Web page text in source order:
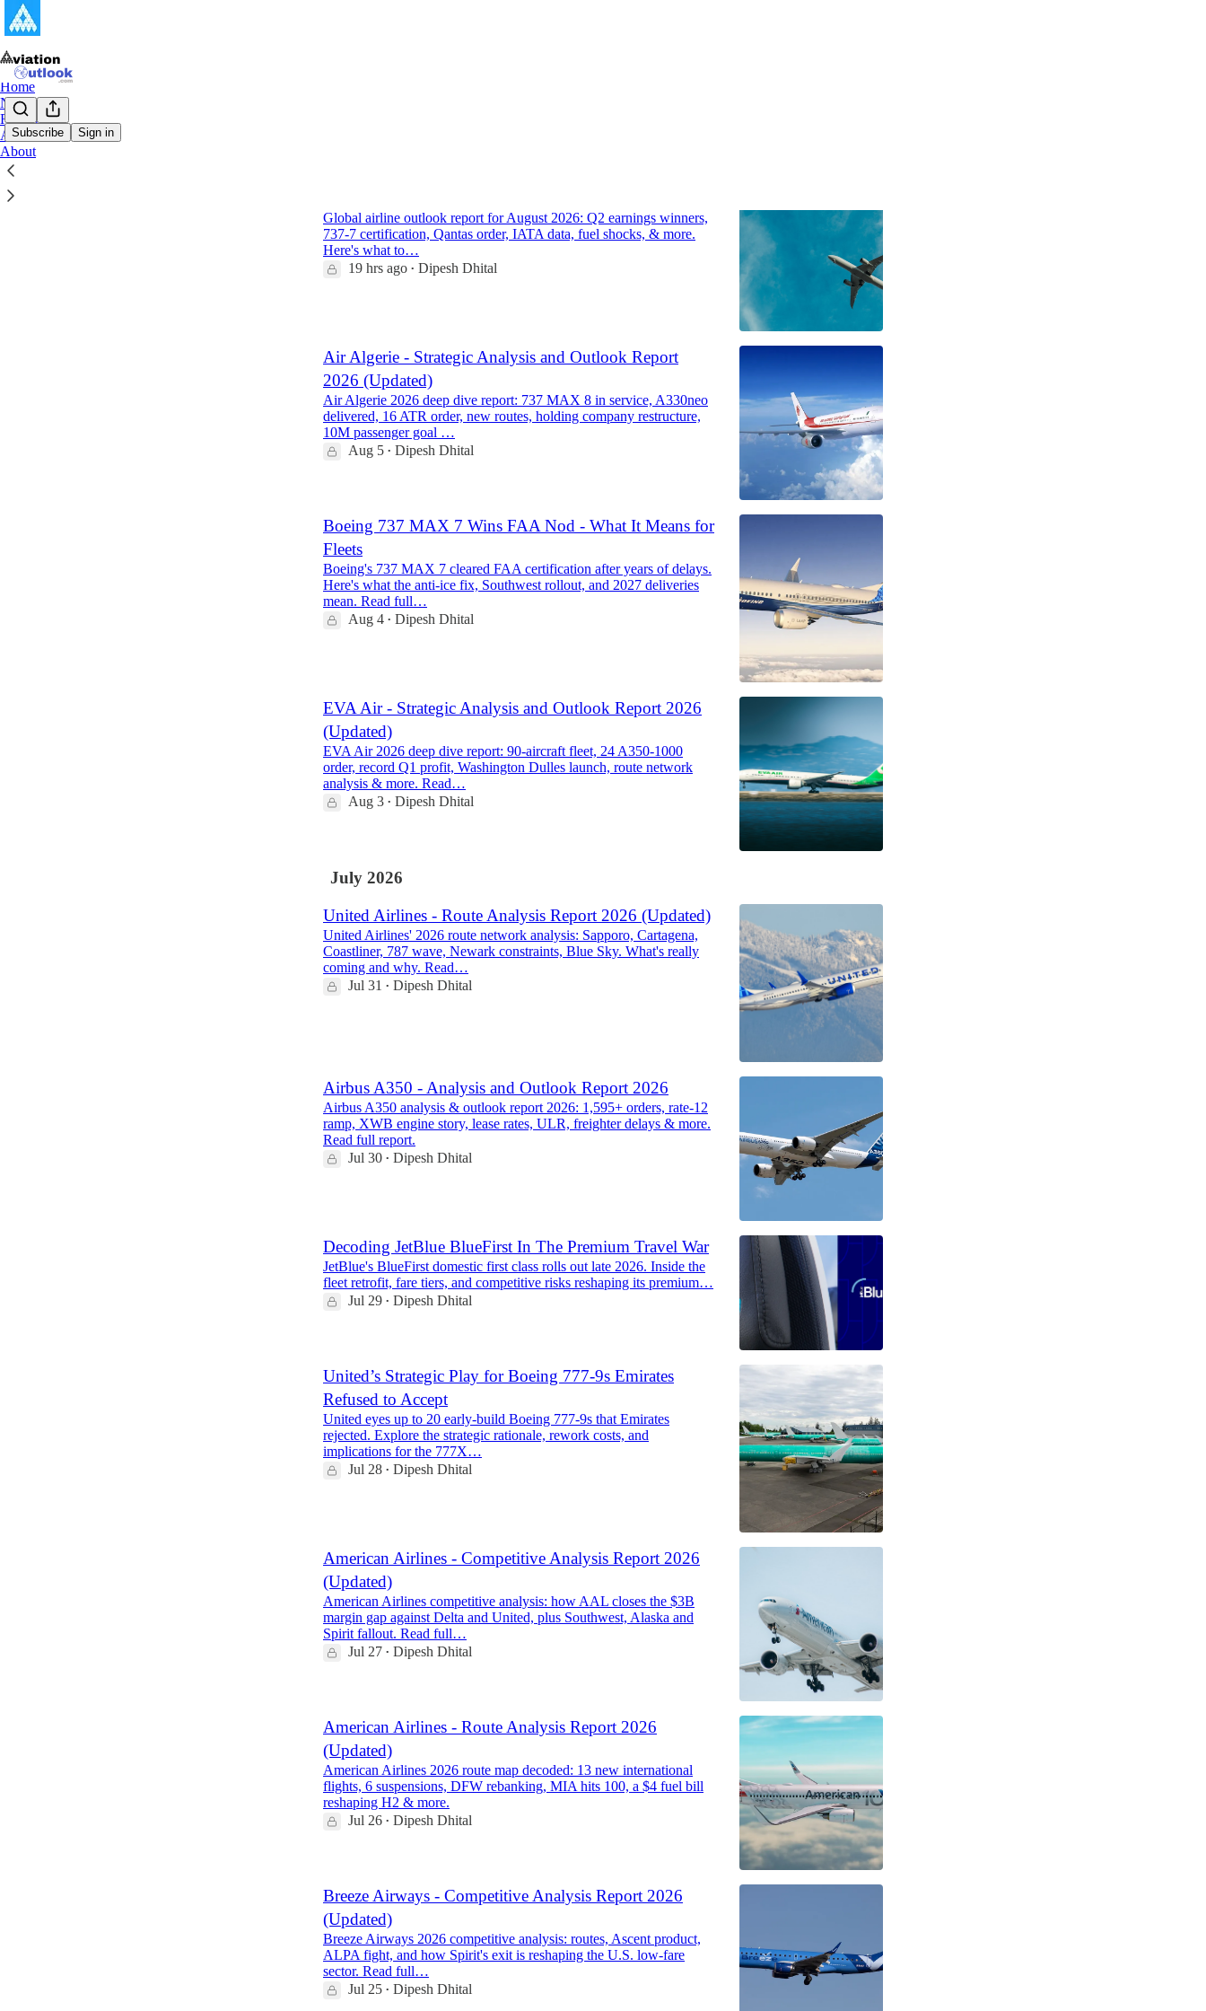
Subscribe Sign in
Home
Notes
Reports
Archive
About
Global airline outlook report for August 2026: Q2 earnings winners,
737-7 certification, Qantas order, IATA data, fuel shocks, & more.
Here's what to…
19 hrs ago • Dipesh Dhital
Air Algerie - Strategic Analysis and Outlook Report
2026 (Updated)
Air Algerie 2026 deep dive report: 737 MAX 8 in service, A330neo
delivered, 16 ATR order, new routes, holding company restructure,
10M passenger goal …
Aug 5 • Dipesh Dhital
Boeing 737 MAX 7 Wins FAA Nod - What It Means for
Fleets
Boeing's 737 MAX 7 cleared FAA certification after years of delays.
Here's what the anti-ice fix, Southwest rollout, and 2027 deliveries
mean. Read full…
Aug 4 • Dipesh Dhital
EVA Air - Strategic Analysis and Outlook Report 2026
(Updated)
EVA Air 2026 deep dive report: 90-aircraft fleet, 24 A350-1000
order, record Q1 profit, Washington Dulles launch, route network
analysis & more. Read…
Aug 3 • Dipesh Dhital
July 2026
United Airlines - Route Analysis Report 2026 (Updated)
United Airlines' 2026 route network analysis: Sapporo, Cartagena,
Coastliner, 787 wave, Newark constraints, Blue Sky. What's really
coming and why. Read…
Jul 31 • Dipesh Dhital
Airbus A350 - Analysis and Outlook Report 2026
Airbus A350 analysis & outlook report 2026: 1,595+ orders, rate-12
ramp, XWB engine story, lease rates, ULR, freighter delays & more.
Read full report.
Jul 30 • Dipesh Dhital
Decoding JetBlue BlueFirst In The Premium Travel War
JetBlue's BlueFirst domestic first class rolls out late 2026. Inside the
fleet retrofit, fare tiers, and competitive risks reshaping its premium…
Jul 29 • Dipesh Dhital
United’s Strategic Play for Boeing 777-9s Emirates
Refused to Accept
United eyes up to 20 early-build Boeing 777-9s that Emirates
rejected. Explore the strategic rationale, rework costs, and
implications for the 777X…
Jul 28 • Dipesh Dhital
American Airlines - Competitive Analysis Report 2026
(Updated)
American Airlines competitive analysis: how AAL closes the $3B
margin gap against Delta and United, plus Southwest, Alaska and
Spirit fallout. Read full…
Jul 27 • Dipesh Dhital
American Airlines - Route Analysis Report 2026
(Updated)
American Airlines 2026 route map decoded: 13 new international
flights, 6 suspensions, DFW rebanking, MIA hits 100, a $4 fuel bill
reshaping H2 & more.
Jul 26 • Dipesh Dhital
Breeze Airways - Competitive Analysis Report 2026
(Updated)
Breeze Airways 2026 competitive analysis: routes, Ascent product,
ALPA fight, and how Spirit's exit is reshaping the U.S. low-fare
sector. Read full…
Jul 25 • Dipesh Dhital